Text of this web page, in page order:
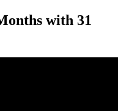
with 31